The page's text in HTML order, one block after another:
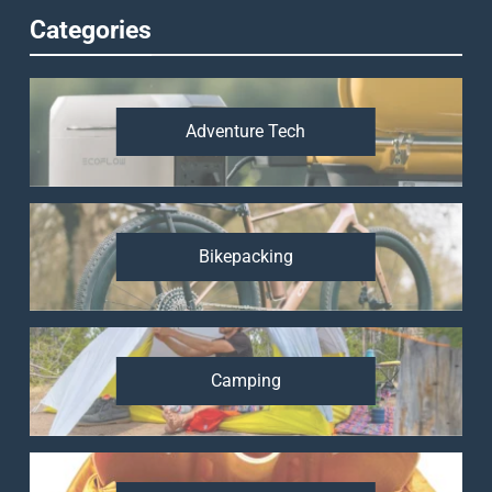
Categories
Adventure Tech
Bikepacking
Camping